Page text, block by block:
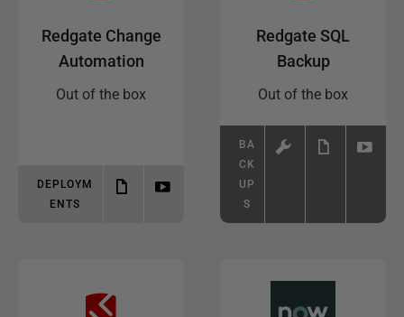
Redgate Change
Automation
Out of the box
DEPLOYM
ENTS
Redgate SQL
Backup
Out of the box
BA
CK
UP
S